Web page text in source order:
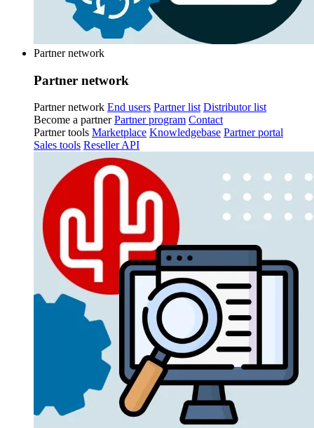
Partner network
Partner network
Partner network End users Partner list Distributor list
Become a partner Partner program Contact
Partner tools Marketplace Knowledgebase Partner portal
Sales tools Reseller API